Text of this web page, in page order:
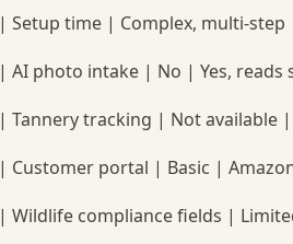
| Setup time | Complex, multi-
| AI photo intake | No | Yes, reads
| Tannery tracking | Not available
| Customer portal | Basic |
| Wildlife compliance fields |